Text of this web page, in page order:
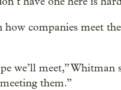
companies meet the
we’ll meet,” Whitman
them.”